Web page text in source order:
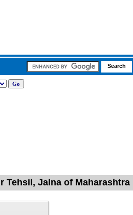
Tehsil, Jalna of Maharashtra